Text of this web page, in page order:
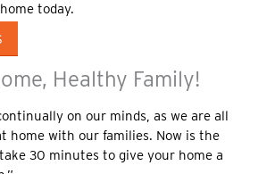
today.
Healthy Family!
on our minds, as we are all
home with our families. Now is the
30 minutes to give your home a